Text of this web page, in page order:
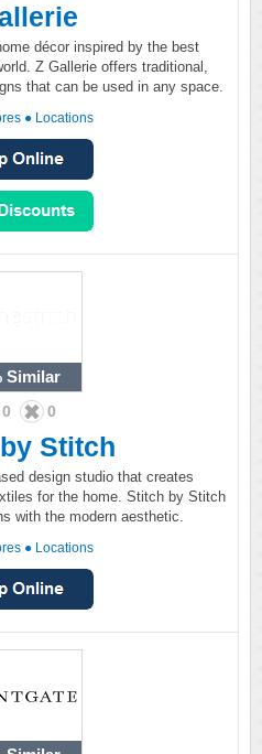
décor inspired by the best
Z Gallerie offers traditional,
that can be used in any space.
● Locations
Similar
0 0
Stitch
design studio that creates
for the home. Stitch by Stitch
with the modern aesthetic.
● Locations